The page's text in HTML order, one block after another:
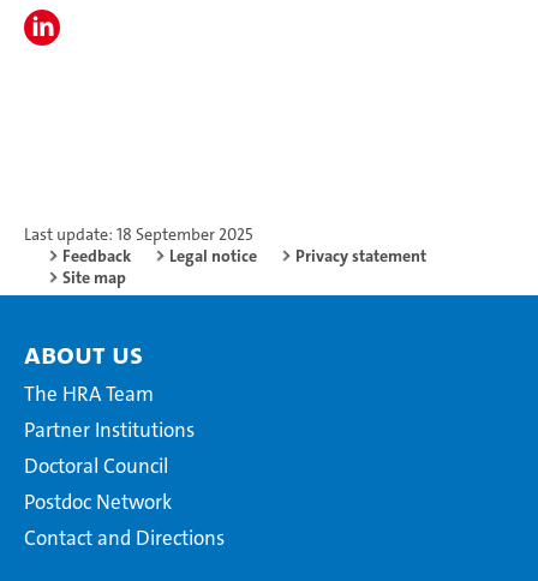
Last update: 18 September 2025
Feedback
Legal notice
Privacy statement
Site map
About Us
The HRA Team
Partner Institutions
Doctoral Council
Postdoc Network
Contact and Directions